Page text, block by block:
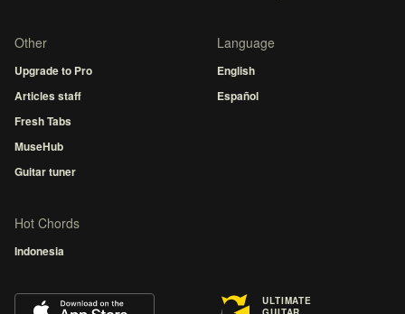
Other
Upgrade to Pro
Articles staff
Fresh Tabs
MuseHub
Guitar tuner
Language
English
Español
Hot Chords
Indonesia
ULTIMATE